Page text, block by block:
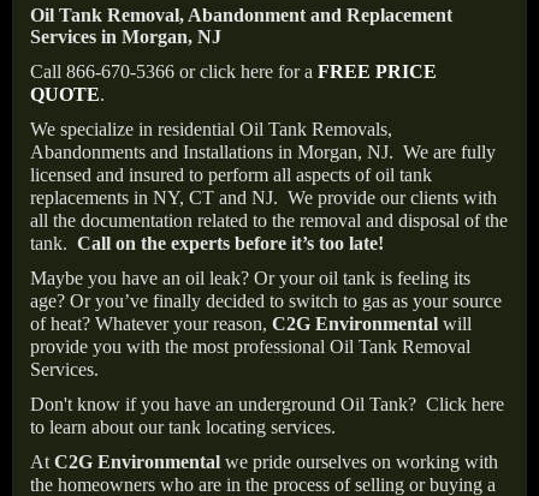
Oil Tank Removal, Abandonment and Replacement
Services in Morgan, NJ
Call 866-670-5366 or click here for a FREE PRICE
QUOTE.
We specialize in residential Oil Tank Removals,
Abandonments and Installations in Morgan, NJ. We are fully
licensed and insured to perform all aspects of oil tank
replacements in NY, CT and NJ. We provide our clients with
all the documentation related to the removal and disposal of the
tank. Call on the experts before it’s too late!
Maybe you have an oil leak? Or your oil tank is feeling its
age? Or you’ve finally decided to switch to gas as your source
of heat? Whatever your reason, C2G Environmental will
provide you with the most professional Oil Tank Removal
Services.
Don't know if you have an underground Oil Tank? Click here
to learn about our tank locating services.
At C2G Environmental we pride ourselves on working with
the homeowners who are in the process of selling or buying a